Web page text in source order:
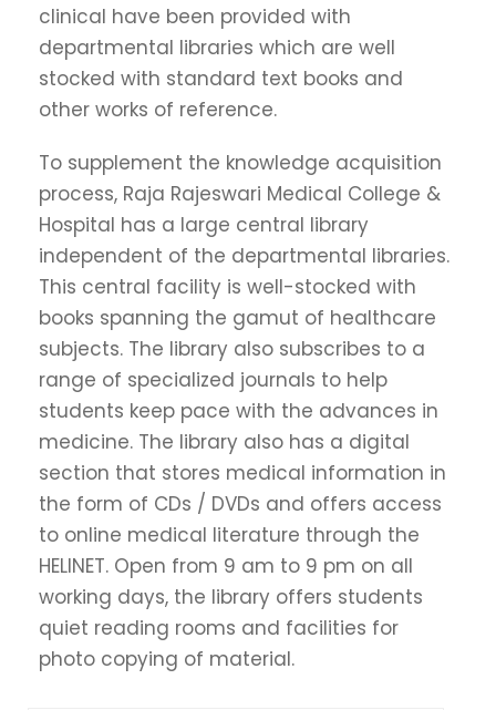
clinical have been provided with
departmental libraries which are well
stocked with standard text books and
other works of reference.
To supplement the knowledge acquisition
process, Raja Rajeswari Medical College &
Hospital has a large central library
independent of the departmental libraries.
This central facility is well-stocked with
books spanning the gamut of healthcare
subjects. The library also subscribes to a
range of specialized journals to help
students keep pace with the advances in
medicine. The library also has a digital
section that stores medical information in
the form of CDs / DVDs and offers access
to online medical literature through the
HELINET. Open from 9 am to 9 pm on all
working days, the library offers students
quiet reading rooms and facilities for
photo copying of material.